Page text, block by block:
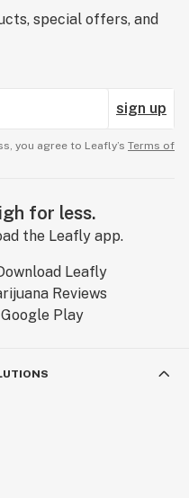
special offers, and
sign up
you agree to Leafly’s Terms of
for less.
the Leafly app.